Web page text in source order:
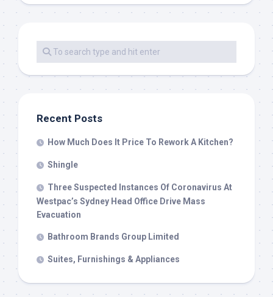
Recent Posts
How Much Does It Price To Rework A Kitchen?
Shingle
Three Suspected Instances Of Coronavirus At
Westpac’s Sydney Head Office Drive Mass
Evacuation
Bathroom Brands Group Limited
Suites, Furnishings & Appliances